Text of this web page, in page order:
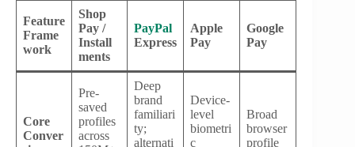
Feature
Frame
work
Shop
Pay /
Install
ments
PayPal
Express
Apple
Pay
Google
Pay
Core
Conver
Pre-
saved
profiles
across
Deep
brand
familiari
ty;
alternati
Device-
level
biometri
c
Broad
browser
profile